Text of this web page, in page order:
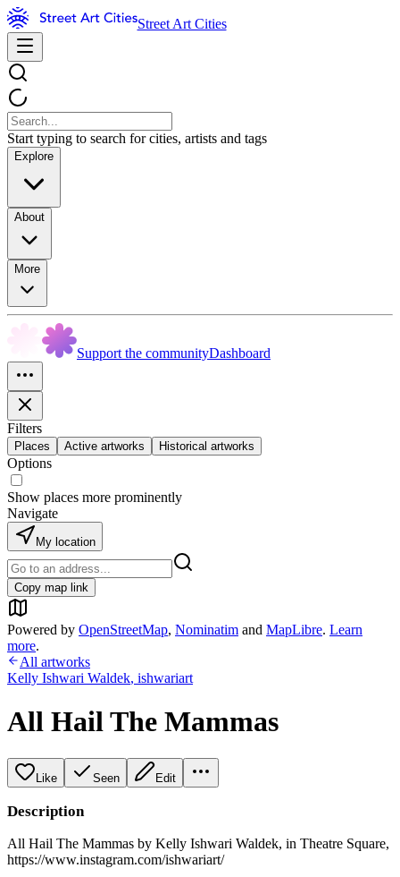
Street Art Cities
Start typing to search for cities, artists and tags
Explore
About
More
Support the communityDashboard
Filters
Places Active artworks Historical artworks
Options
Show places more prominently
Navigate
My location
Copy map link
Powered by OpenStreetMap, Nominatim and MapLibre. Learn
more.
All artworks
Kelly Ishwari Waldek, ishwariart
All Hail The Mammas
Like Seen Edit
Description
All Hail The Mammas by Kelly Ishwari Waldek, in Theatre Square,
https://www.instagram.com/ishwariart/